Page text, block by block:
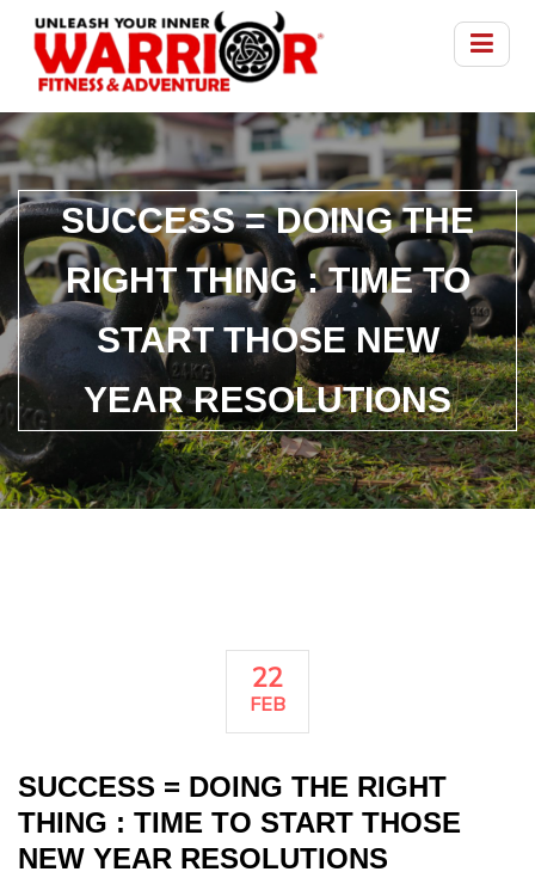
SUCCESS = DOING THE
RIGHT THING : TIME TO
START THOSE NEW
YEAR RESOLUTIONS
22
FEB
SUCCESS = DOING THE RIGHT
THING : TIME TO START THOSE
NEW YEAR RESOLUTIONS